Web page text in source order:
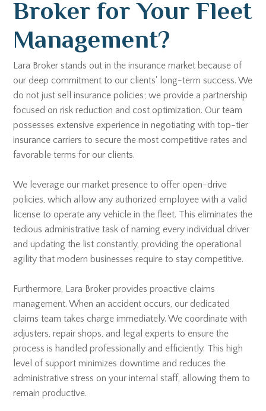
Broker for Your Fleet
Management?
Lara Broker stands out in the insurance market because of
our deep commitment to our clients' long-term success. We
do not just sell insurance policies; we provide a partnership
focused on risk reduction and cost optimization. Our team
possesses extensive experience in negotiating with top-tier
insurance carriers to secure the most competitive rates and
favorable terms for our clients.
We leverage our market presence to offer open-drive
policies, which allow any authorized employee with a valid
license to operate any vehicle in the fleet. This eliminates the
tedious administrative task of naming every individual driver
and updating the list constantly, providing the operational
agility that modern businesses require to stay competitive.
Furthermore, Lara Broker provides proactive claims
management. When an accident occurs, our dedicated
claims team takes charge immediately. We coordinate with
adjusters, repair shops, and legal experts to ensure the
process is handled professionally and efficiently. This high
level of support minimizes downtime and reduces the
administrative stress on your internal staff, allowing them to
remain productive.